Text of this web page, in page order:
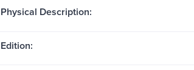
Physical Description:
Edition: